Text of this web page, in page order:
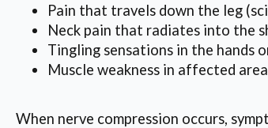
Pain that travels down the leg
Neck pain that radiates into the
Tingling sensations in the hands
Muscle weakness in affected
When nerve compression occurs,